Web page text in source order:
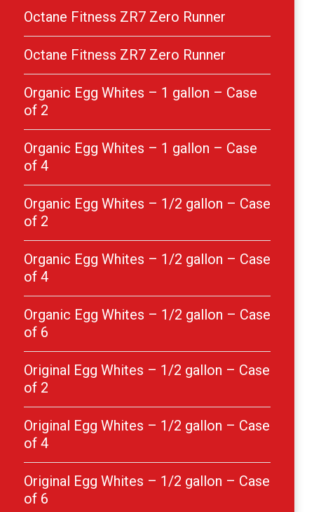
Octane Fitness ZR7 Zero Runner
Octane Fitness ZR7 Zero Runner
Organic Egg Whites – 1 gallon – Case
of 2
Organic Egg Whites – 1 gallon – Case
of 4
Organic Egg Whites – 1/2 gallon – Case
of 2
Organic Egg Whites – 1/2 gallon – Case
of 4
Organic Egg Whites – 1/2 gallon – Case
of 6
Original Egg Whites – 1/2 gallon – Case
of 2
Original Egg Whites – 1/2 gallon – Case
of 4
Original Egg Whites – 1/2 gallon – Case
of 6